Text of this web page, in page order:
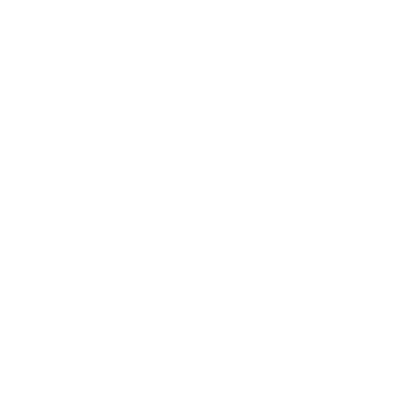
and sportsmanship
push themselves in long-
in and develop their
competing in league